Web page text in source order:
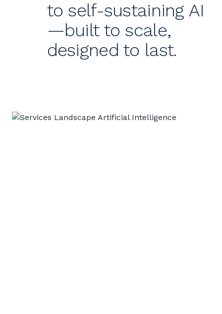
to self-sustaining AI
—built to scale,
designed to last.